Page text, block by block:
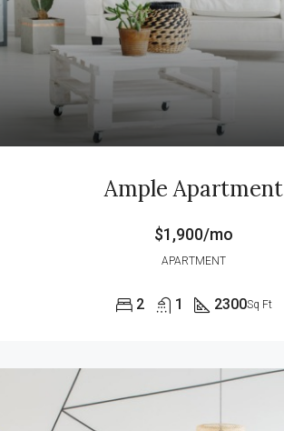
Ample Apartment
$1,900/mo
APARTMENT
2 1 2300Sq Ft